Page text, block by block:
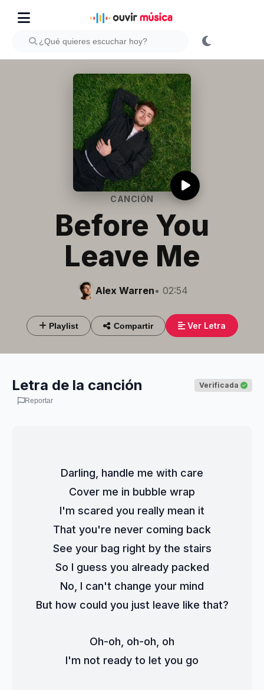
CANCIÓN
Before You
Leave Me
Alex Warren• 02:54
Playlist Compartir Ver Letra
Letra de la canción Verificada
Reportar
Darling, handle me with care
Cover me in bubble wrap
I'm scared you really mean it
That you're never coming back
See your bag right by the stairs
So I guess you already packed
No, I can't change your mind
But how could you just leave like that?
Oh-oh, oh-oh, oh
I'm not ready to let you go